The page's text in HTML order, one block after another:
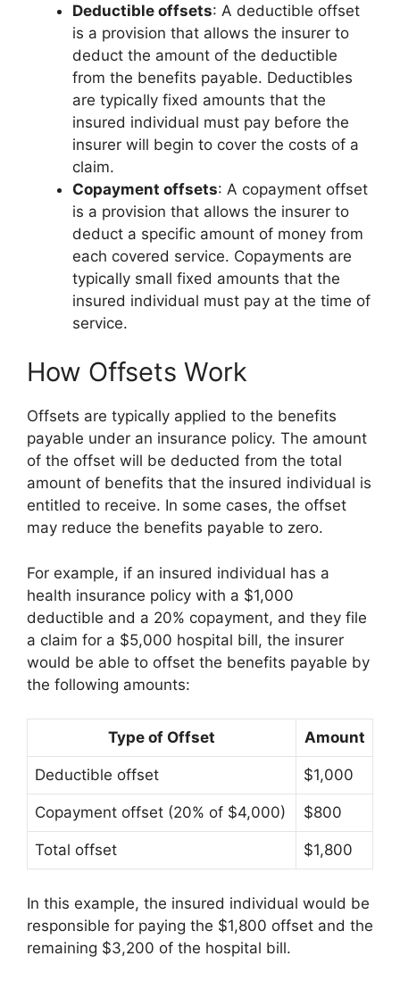
Deductible offsets: A deductible offset
is a provision that allows the insurer to
deduct the amount of the deductible
from the benefits payable. Deductibles
are typically fixed amounts that the
insured individual must pay before the
insurer will begin to cover the costs of a
claim.
Copayment offsets: A copayment offset
is a provision that allows the insurer to
deduct a specific amount of money from
each covered service. Copayments are
typically small fixed amounts that the
insured individual must pay at the time of
service.
How Offsets Work
Offsets are typically applied to the benefits
payable under an insurance policy. The amount
of the offset will be deducted from the total
amount of benefits that the insured individual is
entitled to receive. In some cases, the offset
may reduce the benefits payable to zero.
For example, if an insured individual has a
health insurance policy with a $1,000
deductible and a 20% copayment, and they file
a claim for a $5,000 hospital bill, the insurer
would be able to offset the benefits payable by
the following amounts:
Type of Offset Amount
Deductible offset $1,000
Copayment offset (20% of $4,000) $800
Total offset $1,800
In this example, the insured individual would be
responsible for paying the $1,800 offset and the
remaining $3,200 of the hospital bill.